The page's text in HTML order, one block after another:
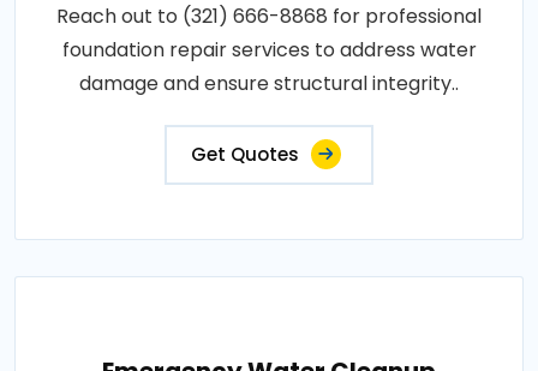
Reach out to (321) 666-8868 for professional
foundation repair services to address water
damage and ensure structural integrity..
Get Quotes